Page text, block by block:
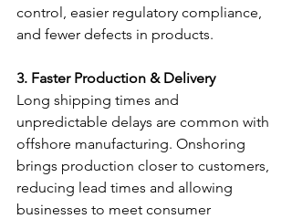
control, easier regulatory compliance,
and fewer defects in products.
3. Faster Production & Delivery
Long shipping times and
unpredictable delays are common with
offshore manufacturing. Onshoring
brings production closer to customers,
reducing lead times and allowing
businesses to meet consumer